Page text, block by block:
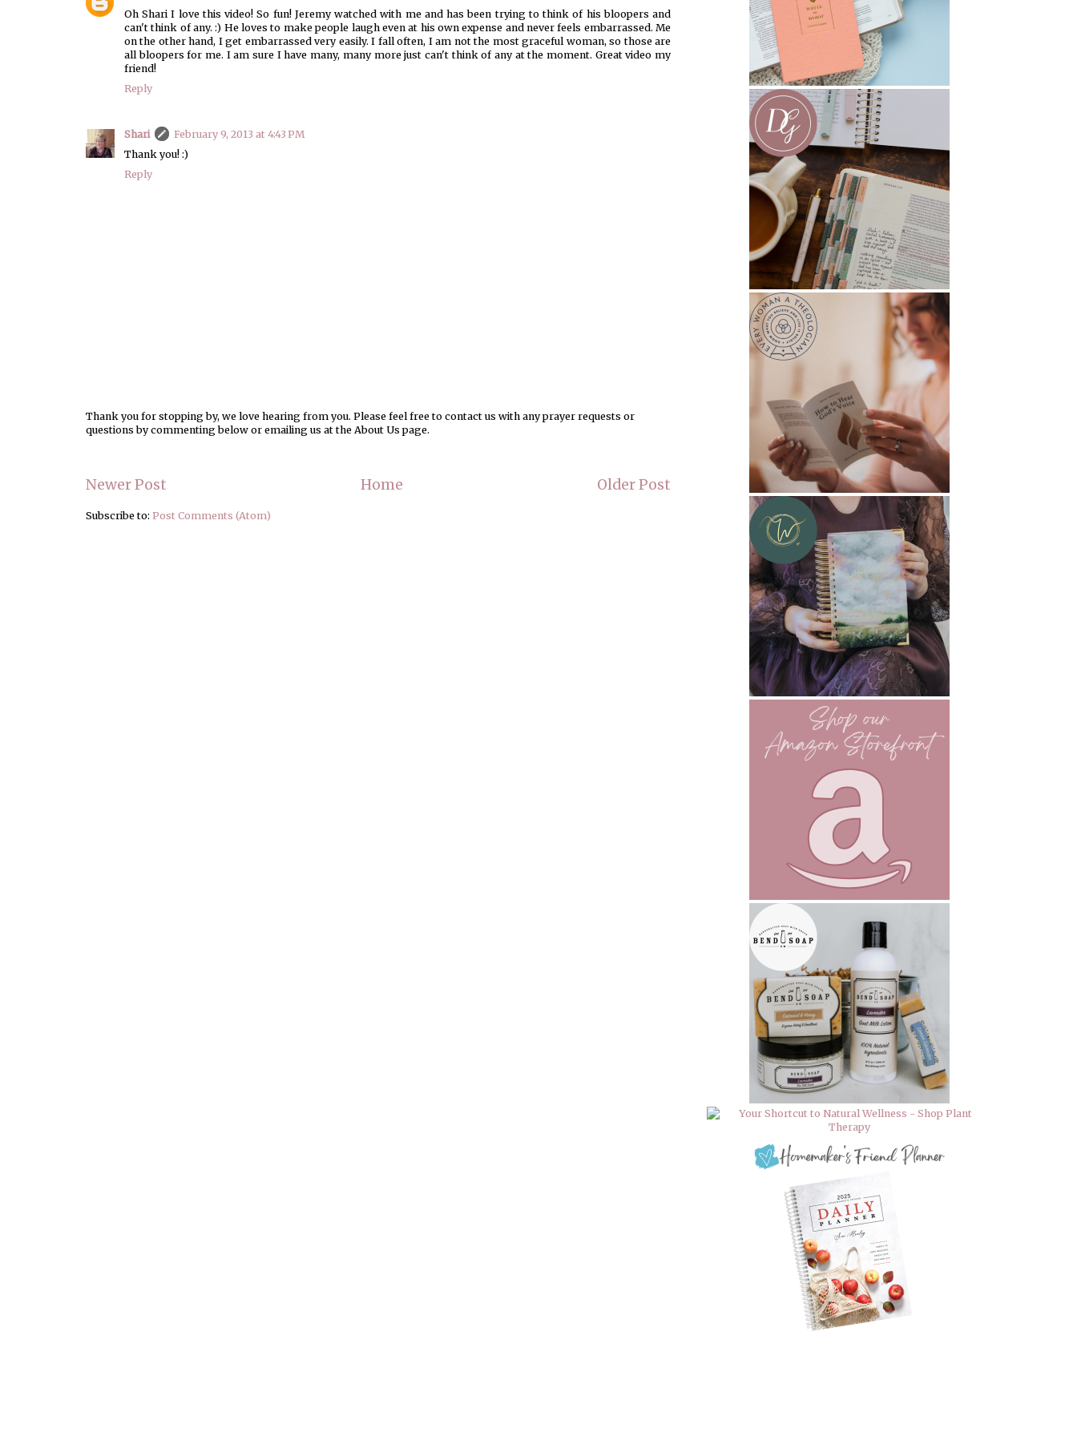
Oh Shari I love this video! So fun! Jeremy watched with me and has been trying to think of his bloopers and
can't think of any. :) He loves to make people laugh even at his own expense and never feels embarrassed. Me
on the other hand, I get embarrassed very easily. I fall often, I am not the most graceful woman, so those are
all bloopers for me. I am sure I have many, many more just can't think of any at the moment. Great video my
friend!
Reply
Shari
February 9, 2013 at 4:43 PM
Thank you! :)
Reply
Thank you for stopping by, we love hearing from you. Please feel free to contact us with any prayer requests or
questions by commenting below or emailing us at the About Us page.
Newer Post Older Post
Home
Subscribe to: Post Comments (Atom)